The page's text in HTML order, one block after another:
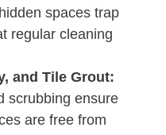
spaces trap
regular cleaning
and Tile Grout:
scrubbing ensure
are free from